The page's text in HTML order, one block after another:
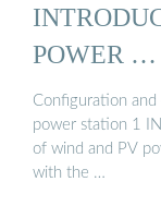
POWER …
Configuration
power station 1
of wind and PV
with the …